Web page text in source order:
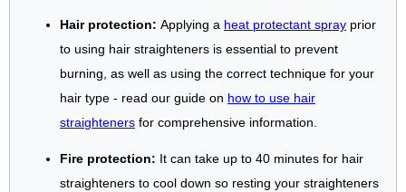
Hair protection: Applying a heat protectant spray prior
to using hair straighteners is essential to prevent
burning, as well as using the correct technique for your
hair type - read our guide on how to use hair
straighteners for comprehensive information.
Fire protection: It can take up to 40 minutes for hair
straighteners to cool down so resting your straighteners